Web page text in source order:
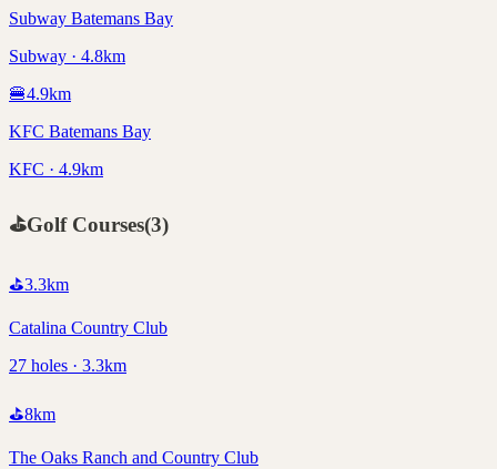
Subway Batemans Bay
Subway · 4.8km
🍔4.9km
KFC Batemans Bay
KFC · 4.9km
⛳Golf Courses(3)
⛳3.3km
Catalina Country Club
27 holes · 3.3km
⛳8km
The Oaks Ranch and Country Club